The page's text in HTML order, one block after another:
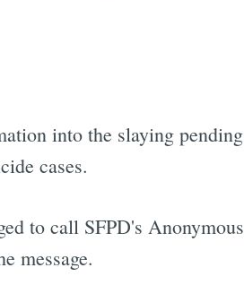
into the slaying pending
cases.
to call SFPD's Anonymous
message.